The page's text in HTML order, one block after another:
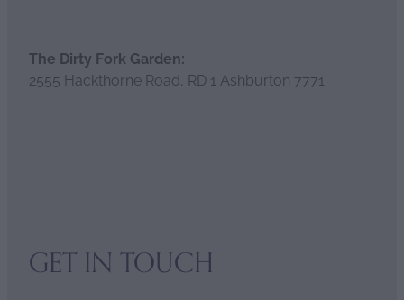
The Dirty Fork Garden:
2555 Hackthorne Road, RD 1 Ashburton 7771
GET IN TOUCH